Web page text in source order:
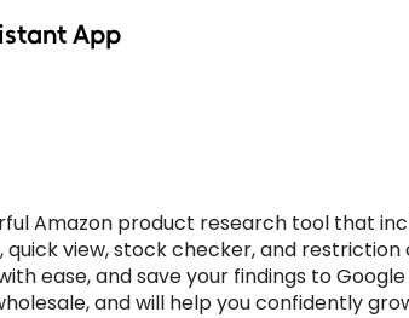
App
Amazon product research tool that
view, stock checker, and restriction
ease, and save your findings to
and will help you confidently